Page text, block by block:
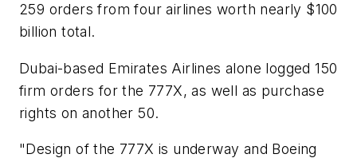
259 orders from four airlines worth nearly $100
billion total.
Dubai-based Emirates Airlines alone logged 150
firm orders for the 777X, as well as purchase
rights on another 50.
"Design of the 777X is underway and Boeing